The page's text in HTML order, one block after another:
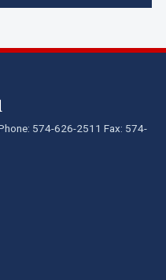
574-626-2511 Fax: 574-